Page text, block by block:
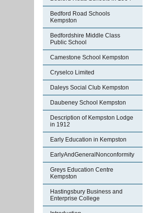
Bedford Road Schools
Kempston
Bedfordshire Middle Class
Public School
Camestone School Kempston
Cryselco Limited
Daleys Social Club Kempston
Daubeney School Kempston
Description of Kempston Lodge
in 1912
Early Education in Kempston
EarlyAndGeneralNonconformity
Greys Education Centre
Kempston
Hastingsbury Business and
Enterprise College